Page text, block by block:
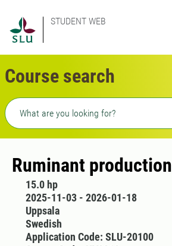
STUDENT WEB
Course search
Freetext search
Ruminant production
15.0 hp
2025-11-03 - 2026-01-18
Uppsala
Swedish
Application Code: SLU-20100